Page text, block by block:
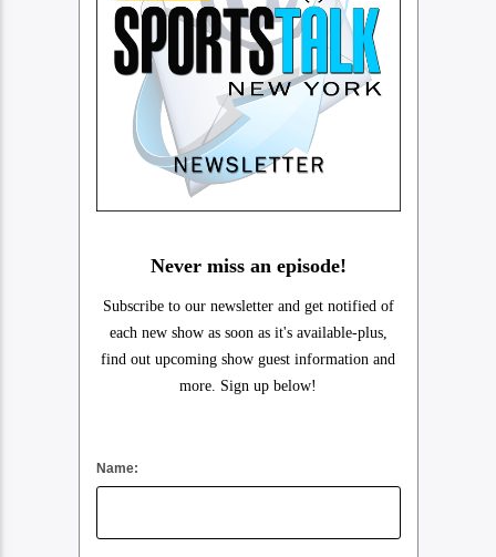
Never miss an episode!
Subscribe to our newsletter and get notified of
each new show as soon as it's available-plus,
find out upcoming show guest information and
more. Sign up below!
Name: